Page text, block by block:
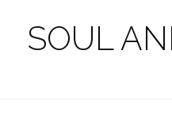
SOUL